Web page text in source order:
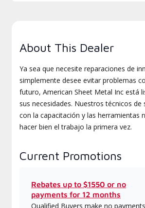
About This Dealer
Ya sea que necesite reparaciones de
simplemente desee evitar problemas
futuro, American Sheet Metal Inc está
sus necesidades. Nuestros técnicos de
con la capacitación y las herramientas
hacer bien el trabajo la primera vez.
Current Promotions
Rebates up to $1550 or no
payments for 12 months
Qualified Buyers make no